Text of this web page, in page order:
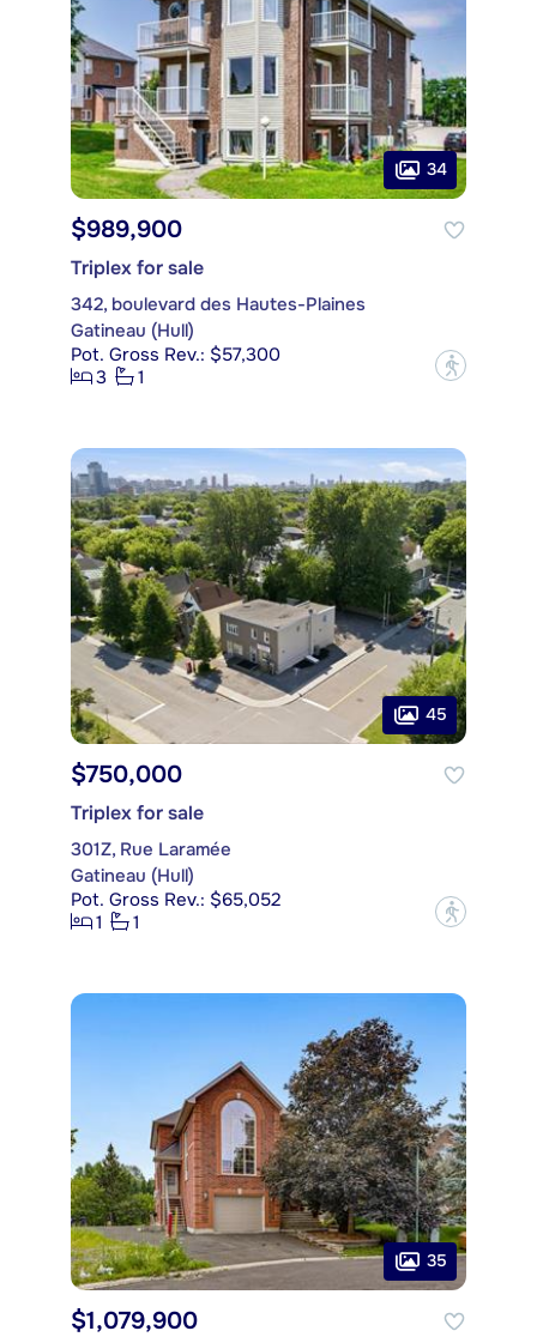
34
$989,900
Triplex for sale
342, boulevard des Hautes-Plaines
Gatineau (Hull)
Pot. Gross Rev.: $57,300
3
1 ?
45
$750,000
Triplex for sale
301Z, Rue Laramée
Gatineau (Hull)
Pot. Gross Rev.: $65,052
1
1 ?
35
$1,079,900